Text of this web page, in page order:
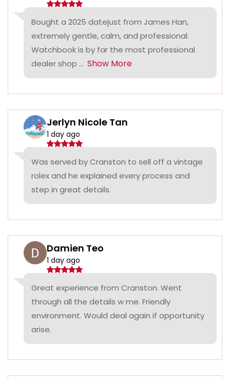
Bought a 2025 datejust from James Han,
extremely gentle, calm, and professional.
Watchbook is by far the most professional
dealer shop ... Show More
Jerlyn Nicole Tan
1 day ago
Was served by Cranston to sell off a vintage
rolex and he explained every process and
step in great details.
Damien Teo
1 day ago
Great experience from Cranston. Went
through all the details w me. Friendly
environment. Would deal again if opportunity
arise.